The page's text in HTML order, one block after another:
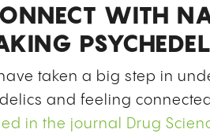
WITH
taken a big step in
and feeling
in the journal
Drug